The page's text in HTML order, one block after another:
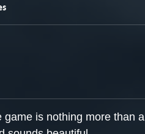
game is nothing more than